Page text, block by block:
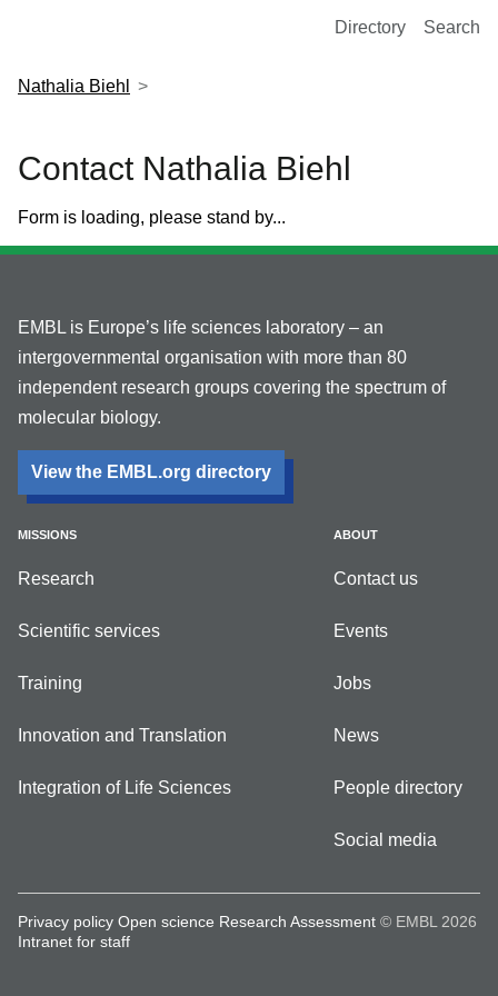
European Molecular Biology Laboratory Home
Directory Search
Nathalia Biehl
Contact Nathalia Biehl
Form is loading, please stand by...
EMBL is Europe’s life sciences laboratory – an
intergovernmental organisation with more than 80
independent research groups covering the spectrum of
molecular biology.
View the EMBL.org directory
MISSIONS
Research
Scientific services
Training
Innovation and Translation
Integration of Life Sciences
ABOUT
Contact us
Events
Jobs
News
People directory
Social media
Privacy policy Open science Research Assessment © EMBL 2026
Intranet for staff